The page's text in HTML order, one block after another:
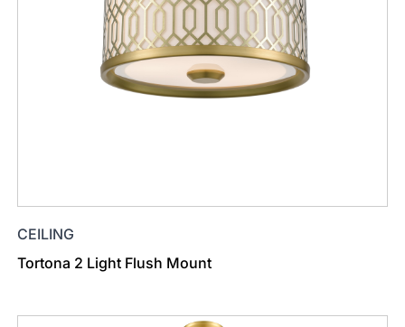
CEILING
Tortona 2 Light Flush Mount